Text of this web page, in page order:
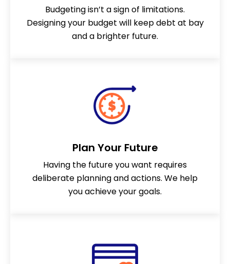
GET STARTED
GET STARTED
GET STARTED
GET STARTED
GET STARTED
GET STARTED
GET STARTED
GET STARTED
GET STARTED
Budgeting isn’t a sign of limitations.
Designing your budget will keep debt at bay
and a brighter future.
Plan Your Future
Having the future you want requires
deliberate planning and actions. We help
you achieve your goals.